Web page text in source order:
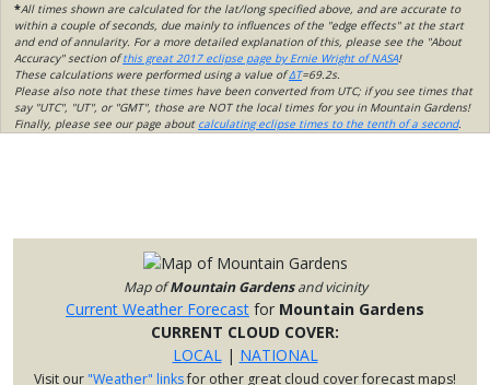
*All times shown are calculated for the lat/long specified above, and are accurate to
within a couple of seconds, due mainly to influences of the "edge effects" at the start
and end of annularity. For a more detailed explanation of this, please see the "About
Accuracy" section ofthis great 2017 eclipse page by Ernie Wright of NASA!
These calculations were performed using a value ofΔT=69.2s.
Please also note that these times have been converted from UTC; if you see times that
say "UTC", "UT", or "GMT", those are NOT the local times for you in Mountain Gardens!
Finally, please see our page about calculating eclipse times to the tenth of a second.
Map ofMountain Gardensand vicinity
Current Weather Forecast for Mountain Gardens
CURRENT CLOUD COVER:
LOCAL| NATIONAL
Visit our"Weather" linksfor other great cloud cover forecast maps!